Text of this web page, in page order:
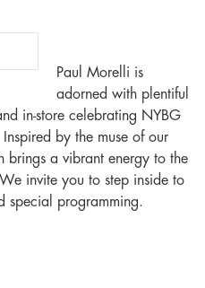
Paul Morelli is
adorned with plentiful
in-store celebrating NYBG
by the muse of our
a vibrant energy to the
invite you to step inside to
special programming.